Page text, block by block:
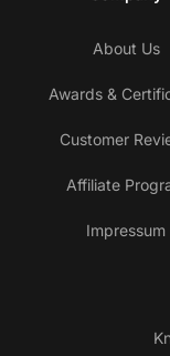
About Us
Awards &
Customer
Affiliate
Impressum